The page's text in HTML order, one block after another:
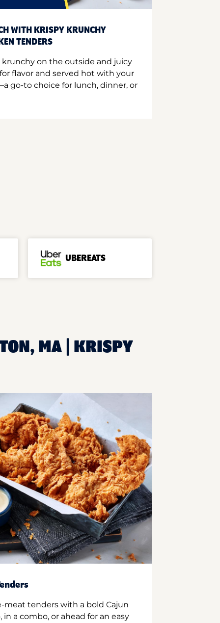
WITH KRISPY KRUNCHY
TENDERS
on the outside and juicy
flavor and served hot with your
go-to choice for lunch, dinner, or
UBEREATS
MA | KRISPY
meat tenders with a bold Cajun
a combo, or ahead for an easy